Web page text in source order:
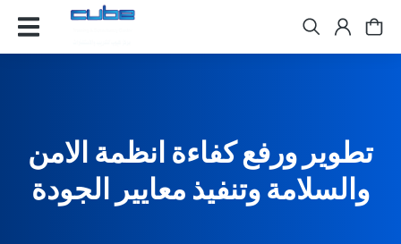
تطوير ورفع كفاءة انظمة الامن
والسلامة وتنفيذ معايير الجودة